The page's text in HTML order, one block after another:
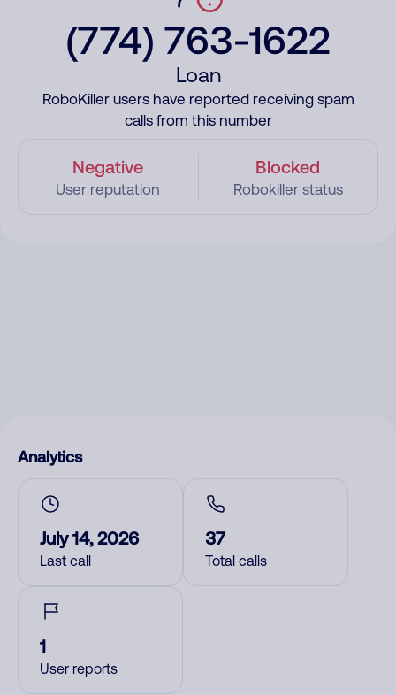
(774) 763-1622
Loan
RoboKiller users have reported receiving spam
calls from this number
Negative
User reputation
Blocked
Robokiller status
Analytics
July 14, 2026
Last call
37
Total calls
1
User reports